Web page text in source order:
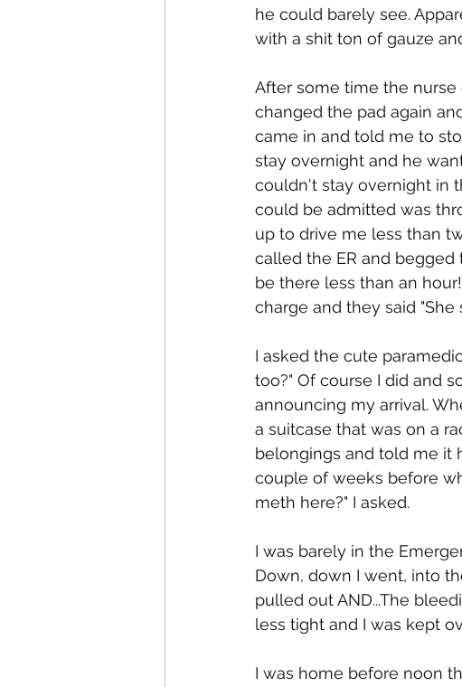
he could barely see.
with a shit ton of gauze
After some time the
changed the pad again
came in and told me to
stay overnight and he
couldn't stay overnight in
could be admitted was
up to drive me less than
called the ER and
be there less than an
charge and they said "She
I asked the cute
too?" Of course I did and
announcing my arrival.
a suitcase that was on a
belongings and told me it
couple of weeks before
meth here?" I asked.
I was barely in the
Down, down I went, into
pulled out AND...The
less tight and I was kept
I was home before noon